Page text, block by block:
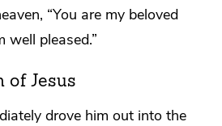
“You are my beloved
well pleased.”
of Jesus
drove him out into the